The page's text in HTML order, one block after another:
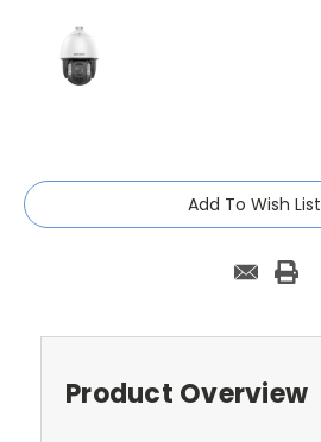
Current
Stock:
Add To Wish List
Product Overview